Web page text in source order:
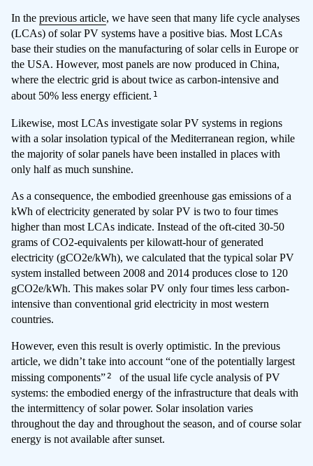
In the previous article, we have seen that many life cycle analyses
(LCAs) of solar PV systems have a positive bias. Most LCAs
base their studies on the manufacturing of solar cells in Europe or
the USA. However, most panels are now produced in China,
where the electric grid is about twice as carbon-intensive and
about 50% less energy efficient.1
Likewise, most LCAs investigate solar PV systems in regions
with a solar insolation typical of the Mediterranean region, while
the majority of solar panels have been installed in places with
only half as much sunshine.
As a consequence, the embodied greenhouse gas emissions of a
kWh of electricity generated by solar PV is two to four times
higher than most LCAs indicate. Instead of the oft-cited 30-50
grams of CO2-equivalents per kilowatt-hour of generated
electricity (gCO2e/kWh), we calculated that the typical solar PV
system installed between 2008 and 2014 produces close to 120
gCO2e/kWh. This makes solar PV only four times less carbon-
intensive than conventional grid electricity in most western
countries.
However, even this result is overly optimistic. In the previous
article, we didn’t take into account “one of the potentially largest
missing components”2
of the usual life cycle analysis of PV
systems: the embodied energy of the infrastructure that deals with
the intermittency of solar power. Solar insolation varies
throughout the day and throughout the season, and of course solar
energy is not available after sunset.